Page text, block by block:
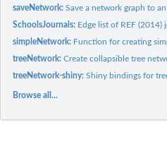
saveNetwork:Save a network graph to an
SchoolsJournals: Edge list of REF (2014)
simpleNetwork: Function for creating
treeNetwork:Create collapsible tree
treeNetwork-shiny:Shiny bindings for
Browse all...